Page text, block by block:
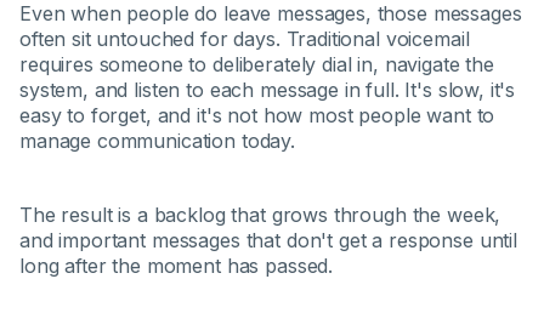
Even when people do leave messages, those messages
often sit untouched for days. Traditional voicemail
requires someone to deliberately dial in, navigate the
system, and listen to each message in full. It's slow, it's
easy to forget, and it's not how most people want to
manage communication today.
The result is a backlog that grows through the week,
and important messages that don't get a response until
long after the moment has passed.